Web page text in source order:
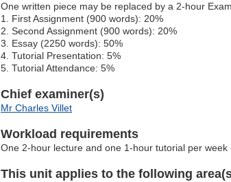
One written piece may be replaced by a 2-hour
1. First Assignment (900 words): 20%
2. Second Assignment (900 words): 20%
3. Essay (2250 words): 50%
4. Tutorial Presentation: 5%
5. Tutorial Attendance: 5%
Chief examiner(s)
Mr Charles Villet
Workload requirements
One 2-hour lecture and one 1-hour tutorial per week
This unit applies to the following